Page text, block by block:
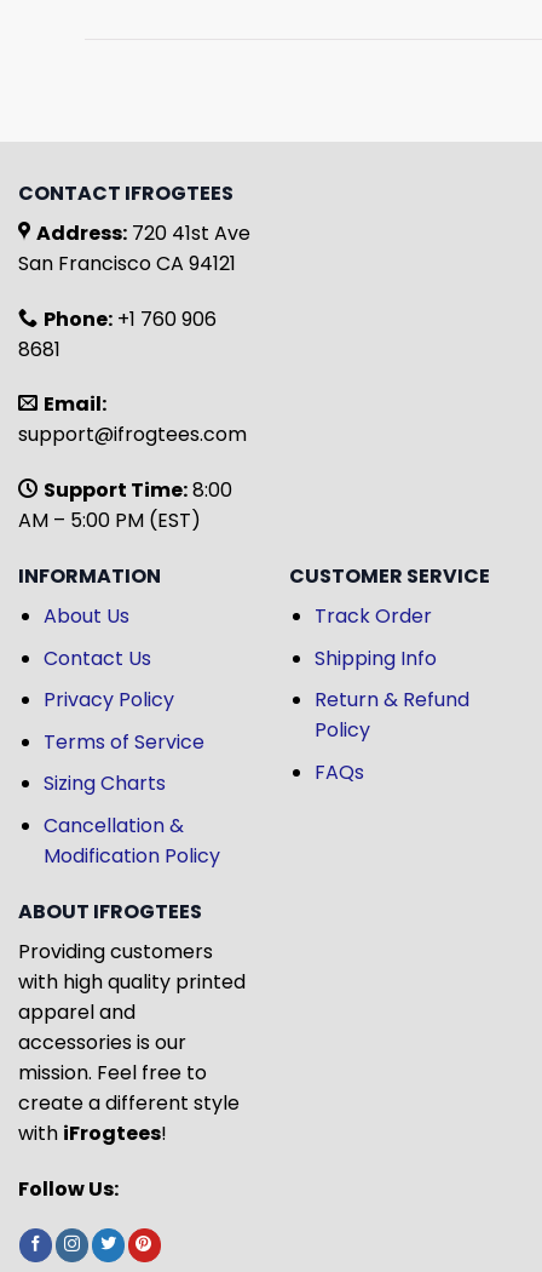
CONTACT IFROGTEES
Address: 720 41st Ave
San Francisco CA 94121
Phone: +1 760 906
8681
Email:
support@ifrogtees.com
Support Time:8:00
AM – 5:00 PM (EST)
INFORMATION
About Us
Contact Us
Privacy Policy
Terms of Service
Sizing Charts
Cancellation &
Modification Policy
CUSTOMER SERVICE
Track Order
Shipping Info
Return & Refund
Policy
FAQs
ABOUT IFROGTEES
Providing customers
with high quality printed
apparel and
accessories is our
mission. Feel free to
create a different style
with iFrogtees!
Follow Us: